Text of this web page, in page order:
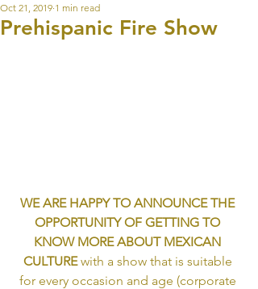
Prehispanic Fire Show
Oct 21, 2019 1 min read
WE ARE HAPPY TO ANNOUNCE THE
OPPORTUNITY OF GETTING TO
KNOW MORE ABOUT MEXICAN
CULTURE with a show that is suitable
for every occasion and age (corporate